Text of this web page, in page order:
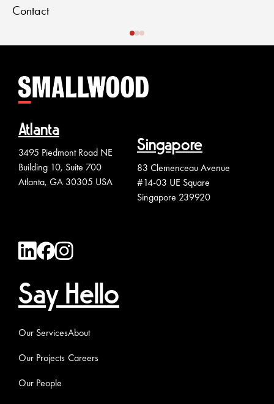
Contact
Atlanta
3495 Piedmont Road NE
Building 10, Suite 700
Atlanta, GA 30305 USA
Singapore
83 Clemenceau Avenue
#14-03 UE Square
Singapore 239920
Say Hello
Our Services
Our Projects
Our People
About
Careers